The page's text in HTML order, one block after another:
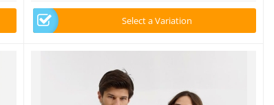
Select a Variation